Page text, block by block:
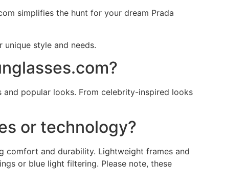
simplifies the hunt for your dream Prada
style and needs.
and popular looks. From celebrity-inspired looks
or technology?
comfort and durability. Lightweight frames and
or blue light filtering. Please note, these